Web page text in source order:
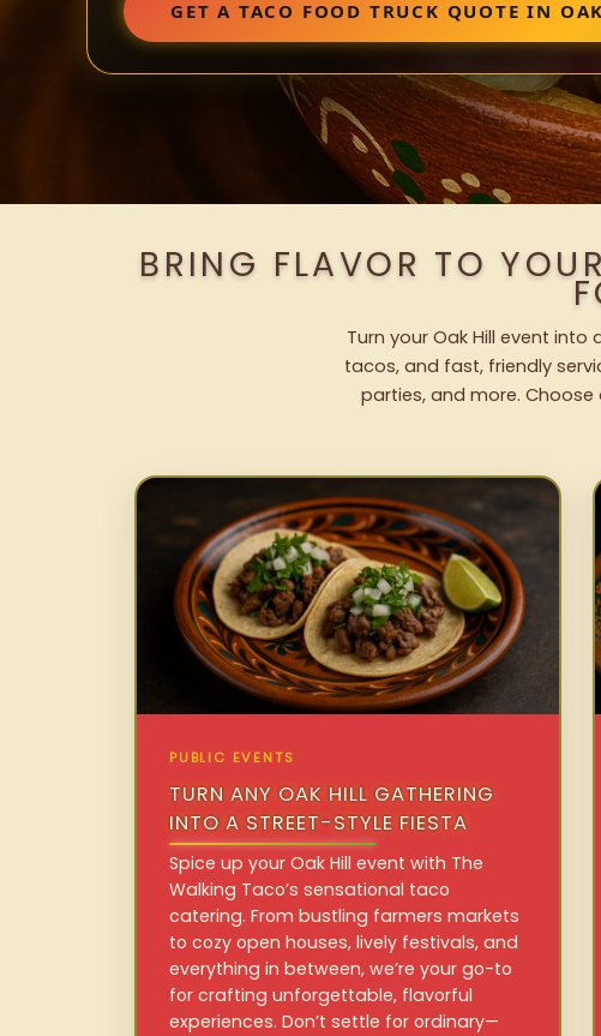
GET A TACO FOOD TRUCK QUOTE IN
BRING FLAVOR TO
Turn your Oak Hill event
tacos, and fast, friendly
parties, and more.
PUBLIC EVENTS
TURN ANY OAK HILL GATHERING
INTO A STREET-STYLE FIESTA
Spice up your Oak Hill event with The
Walking Taco’s sensational taco
catering. From bustling farmers markets
to cozy open houses, lively festivals, and
everything in between, we’re your go-to
for crafting unforgettable, flavorful
experiences. Don’t settle for ordinary—